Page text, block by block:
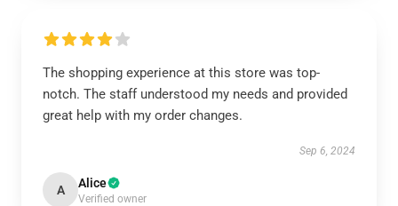
The shopping experience at this store was top-
notch. The staff understood my needs and provided
great help with my order changes.
Sep 6, 2024
A Alice
Verified owner